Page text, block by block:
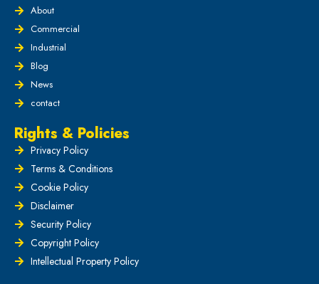
About
Commercial
Industrial
Blog
News
contact
Rights & Policies
Privacy Policy
Terms & Conditions
Cookie Policy
Disclaimer
Security Policy
Copyright Policy
Intellectual Property Policy